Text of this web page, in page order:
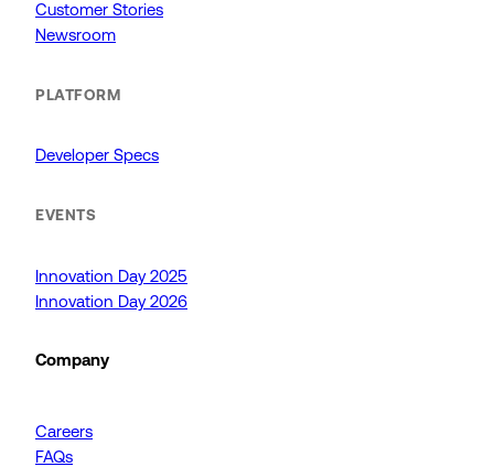
Customer Stories
Newsroom
PLATFORM
Developer Specs
EVENTS
Innovation Day 2025
Innovation Day 2026
Company
Careers
FAQs